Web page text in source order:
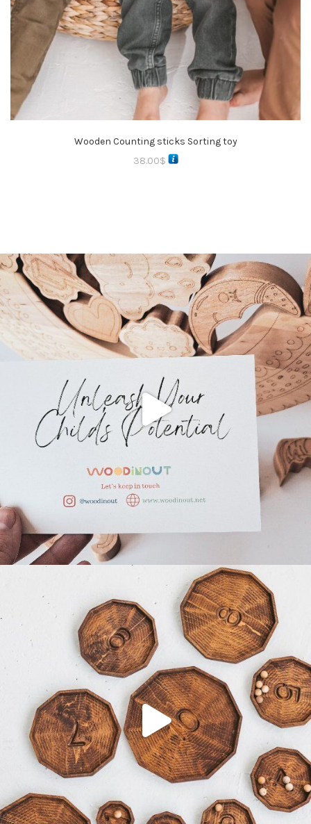
Wooden Counting sticks Sorting toy
38.00$